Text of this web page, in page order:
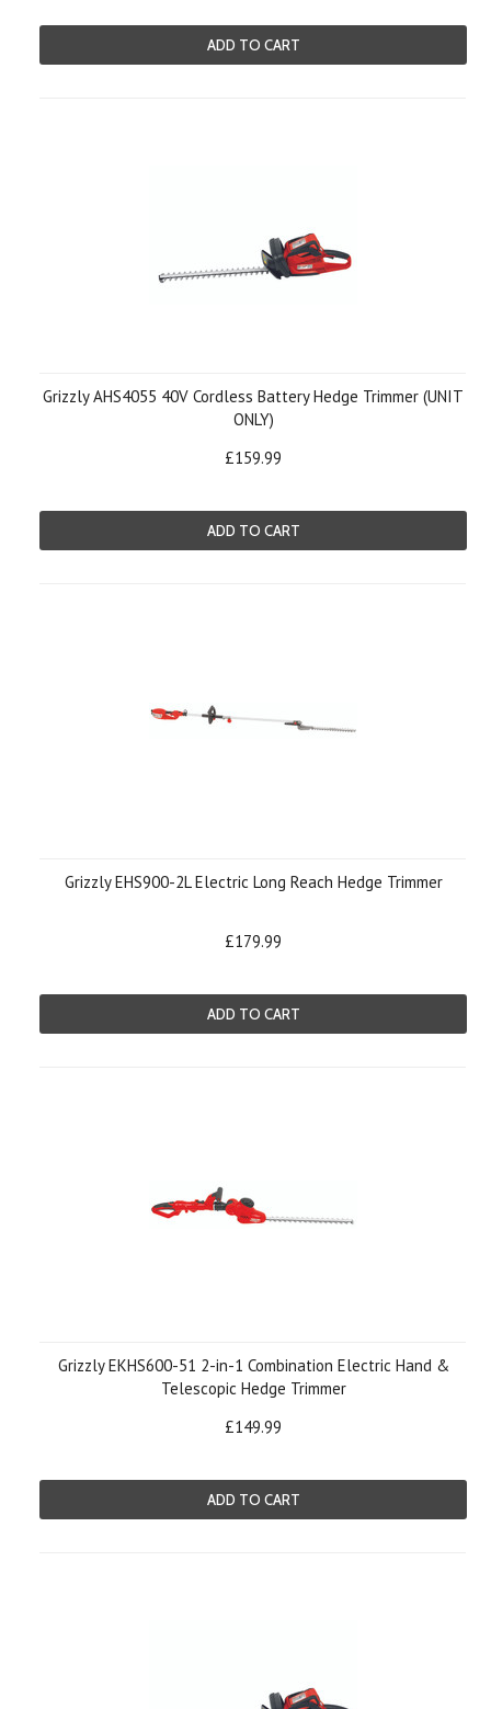
ADD TO CART
Grizzly AHS4055 40V Cordless Battery Hedge Trimmer (UNIT
ONLY)
£159.99
ADD TO CART
Grizzly EHS900-2L Electric Long Reach Hedge Trimmer
£179.99
ADD TO CART
Grizzly EKHS600-51 2-in-1 Combination Electric Hand &
Telescopic Hedge Trimmer
£149.99
ADD TO CART